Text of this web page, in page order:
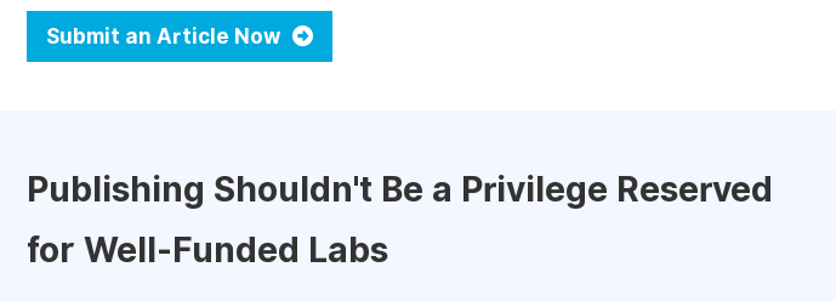
Submit an Article Now
Publishing Shouldn't Be a Privilege Reserved
for Well-Funded Labs